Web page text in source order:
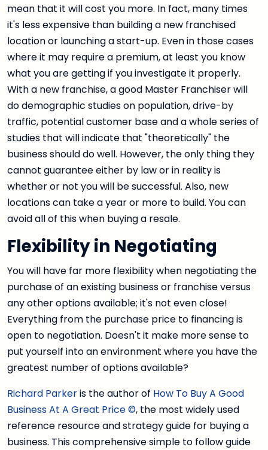
mean that it will cost you more. In fact, many times
it's less expensive than building a new franchised
location or launching a start-up. Even in those cases
where it may require a premium, at least you know
what you are getting if you investigate it properly.
With a new franchise, a good Master Franchiser will
do demographic studies on population, drive-by
traffic, potential customer base and a whole series of
studies that will indicate that "theoretically" the
business should do well. However, the only thing they
cannot guarantee either by law or in reality is
whether or not you will be successful. Also, new
locations can take a year or more to build. You can
avoid all of this when buying a resale.
Flexibility in Negotiating
You will have far more flexibility when negotiating the
purchase of an existing business or franchise versus
any other options available; it's not even close!
Everything from the purchase price to financing is
open to negotiation. Doesn't it make more sense to
put yourself into an environment where you have the
greatest number of options available?
Richard Parkeris the author of How To Buy A Good
Business At A Great Price ©, the most widely used
reference resource and strategy guide for buying a
business. This comprehensive simple to follow guide